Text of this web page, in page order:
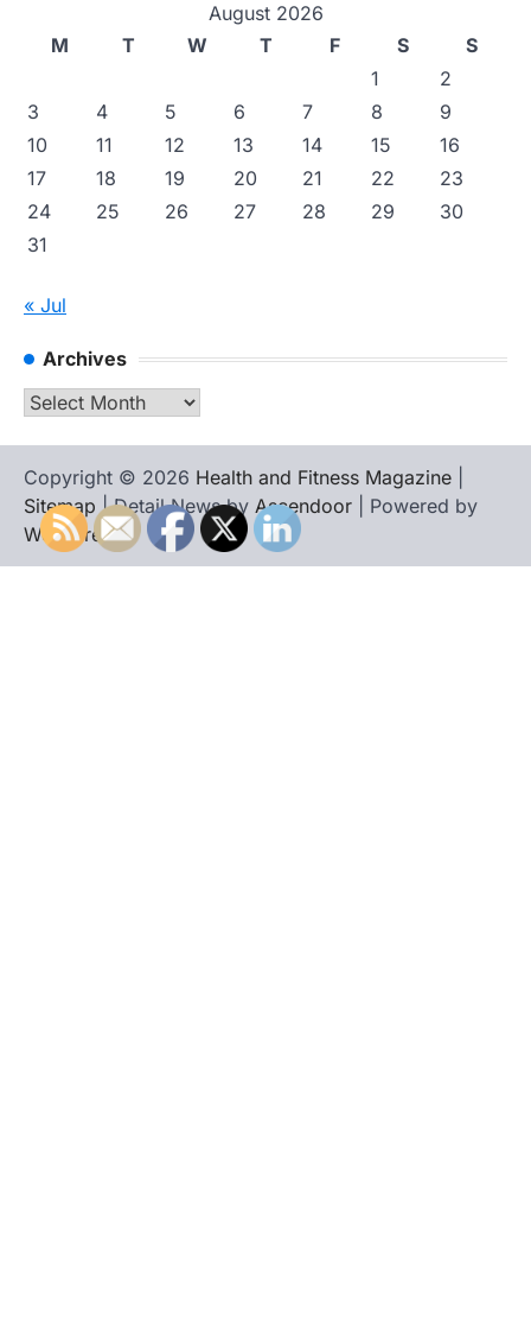
August 2026
M
T W T F S
S
1
2
3
4 5 6 7 8
9
10
11 12 13 14 15
16
17
18 19 20 21 22
23
24
25 26 27 28 29
30
31
« Jul
Archives
Archives
Copyright © 2026 Health and Fitness Magazine
Sitemap | Detail News by Ascendoor | Powered by
WordPress.